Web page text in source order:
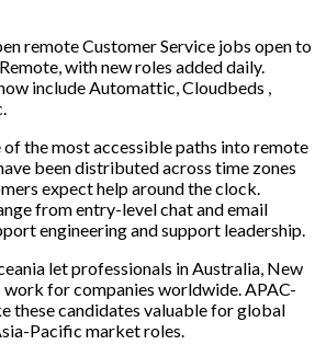
remote Customer Service jobs open to
with new roles added daily.
include Automattic, Cloudbeds ,
of the most accessible paths into remote
been distributed across time zones
expect help around the clock.
from entry-level chat and email
engineering and support leadership.
let professionals in Australia, New
work for companies worldwide. APAC-
these candidates valuable for global
Pacific market roles.